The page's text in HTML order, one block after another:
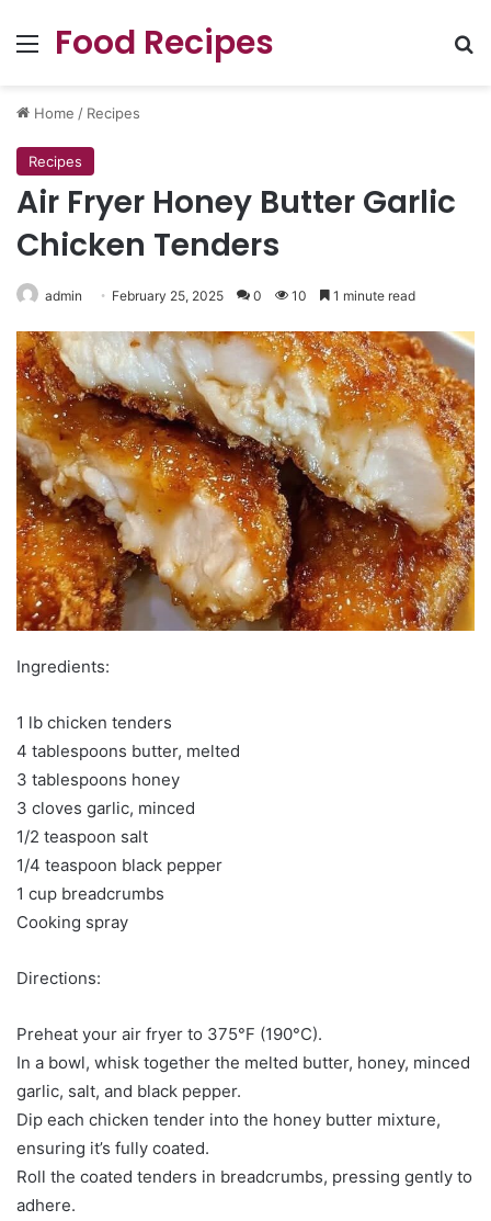
Menu
Food Recipes
Home / Recipes
Recipes
Air Fryer Honey Butter Garlic
Chicken Tenders
admin February 25, 2025 0 10 1 minute read
Ingredients:
1 lb chicken tenders
4 tablespoons butter, melted
3 tablespoons honey
3 cloves garlic, minced
1/2 teaspoon salt
1/4 teaspoon black pepper
1 cup breadcrumbs
Cooking spray
Directions:
Preheat your air fryer to 375°F (190°C).
In a bowl, whisk together the melted butter, honey, minced
garlic, salt, and black pepper.
Dip each chicken tender into the honey butter mixture,
ensuring it’s fully coated.
Roll the coated tenders in breadcrumbs, pressing gently to
adhere.